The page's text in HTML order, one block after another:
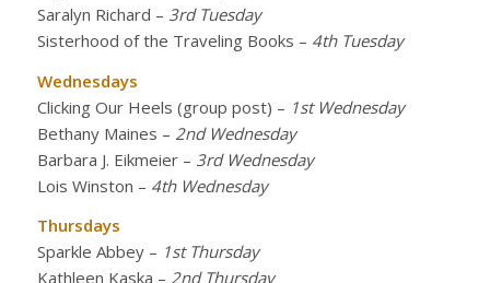
Saralyn Richard – 3rd Tuesday
Sisterhood of the Traveling Books – 4th Tuesday
Wednesdays
Clicking Our Heels (group post) – 1st Wednesday
Bethany Maines – 2nd Wednesday
Barbara J. Eikmeier– 3rd Wednesday
Lois Winston – 4th Wednesday
Thursdays
Sparkle Abbey– 1st Thursday
Kathleen Kaska – 2nd Thursday